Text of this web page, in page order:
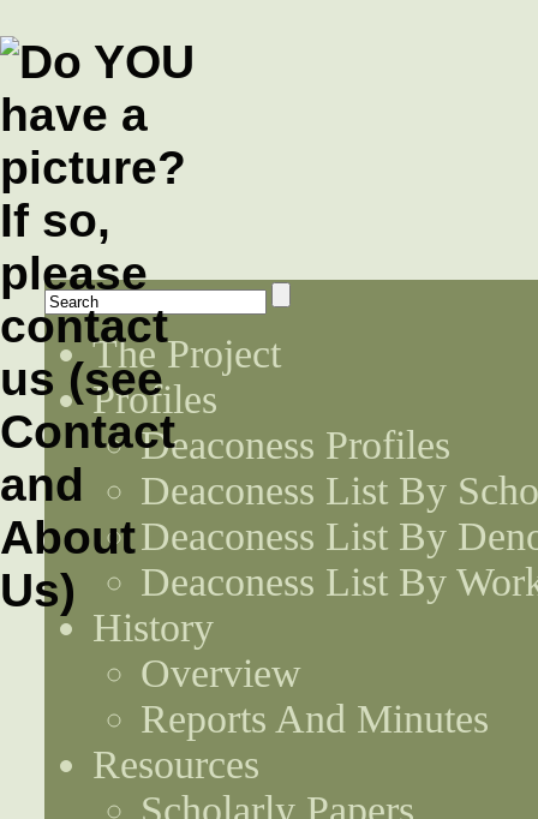
The Project
Profiles
Deaconess Profiles
Deaconess List By
Deaconess List By
Deaconess List By
History
Overview
Reports And Minutes
Resources